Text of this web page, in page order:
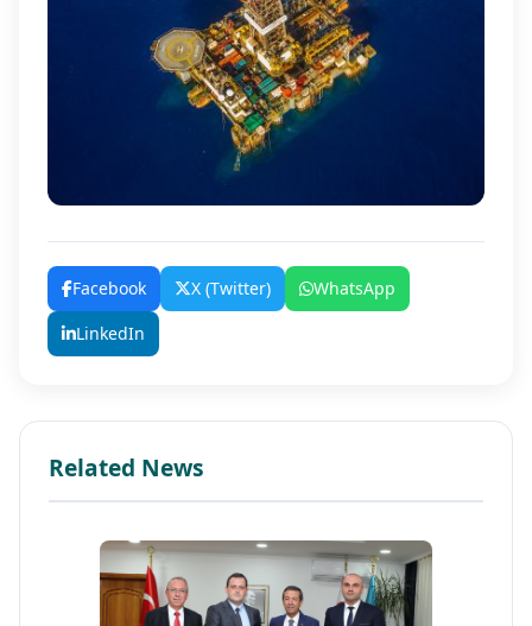
Facebook X (Twitter)
WhatsApp
LinkedIn
Related News